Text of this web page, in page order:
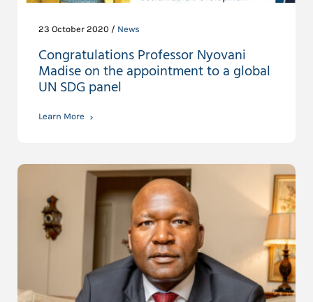
23 October 2020 / News
Congratulations Professor Nyovani
Madise on the appointment to a global
UN SDG panel
Learn More